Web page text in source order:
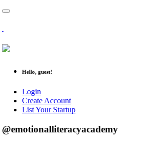
Hello, guest!
Login
Create Account
List Your Startup
@emotionalliteracyacademy